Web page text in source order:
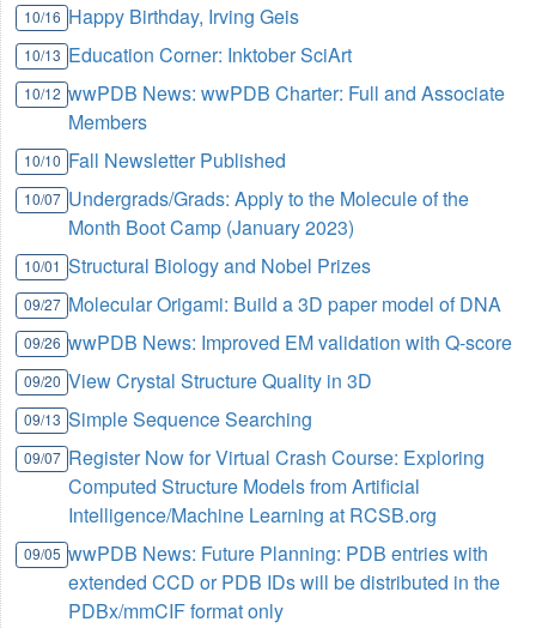
10/16 Happy Birthday, Irving Geis
10/13 Education Corner: Inktober SciArt
10/12 wwPDB News: wwPDB Charter: Full and Associate
Members
10/10 Fall Newsletter Published
10/07 Undergrads/Grads: Apply to the Molecule of the
Month Boot Camp (January 2023)
10/01 Structural Biology and Nobel Prizes
09/27 Molecular Origami: Build a 3D paper model of DNA
09/26 wwPDB News: Improved EM validation with Q-score
09/20 View Crystal Structure Quality in 3D
09/13 Simple Sequence Searching
09/07 Register Now for Virtual Crash Course: Exploring
Computed Structure Models from Artificial
Intelligence/Machine Learning at RCSB.org
09/05 wwPDB News: Future Planning: PDB entries with
extended CCD or PDB IDs will be distributed in the
PDBx/mmCIF format only